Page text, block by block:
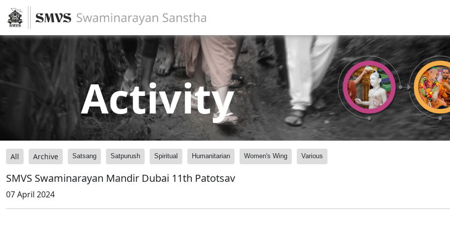
Activity
All Archive Satsang Satpurush Spiritual Humanitarian Women's Wing Various
SMVS Swaminarayan Mandir Dubai 11th Patotsav
07 April 2024